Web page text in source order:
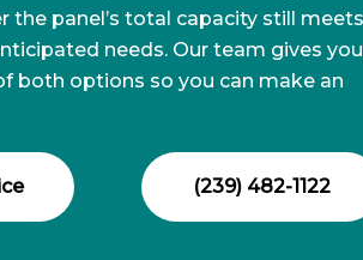
the panel’s total capacity still
needs. Our team gives
both options so you can make an
(239) 482-1122